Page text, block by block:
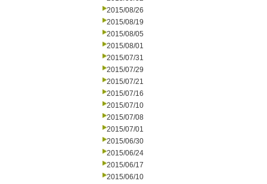
2015/08/26
2015/08/19
2015/08/05
2015/08/01
2015/07/31
2015/07/29
2015/07/21
2015/07/16
2015/07/10
2015/07/08
2015/07/01
2015/06/30
2015/06/24
2015/06/17
2015/06/10